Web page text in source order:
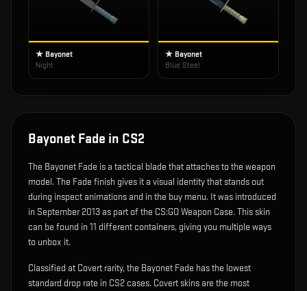
★ Bayonet
Night
★ Bayonet
Blue Steel
Bayonet Fade in CS2
The Bayonet Fade is a tactical blade that attaches to the weapon
model.The Fade finish gives it a visual identity that stands out
during inspect animations and in the buy menu. It was introduced
in September 2013 as part of the CS:GO Weapon Case.This skin
can be found in 11 different containers, giving you multiple ways
to unbox it.
Classified at Covert rarity, the Bayonet Fade has the lowest
standard drop rate in CS2 cases. Covert skins are the most